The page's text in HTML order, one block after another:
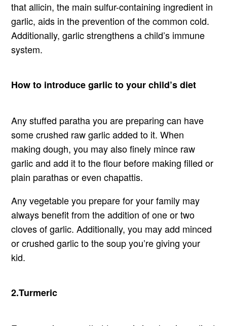
that allicin, the main sulfur-containing ingredient in
garlic, aids in the prevention of the common cold.
Additionally, garlic strengthens a child’s immune
system.
How to introduce garlic to your child’s diet
Any stuffed paratha you are preparing can have
some crushed raw garlic added to it. When
making dough, you may also finely mince raw
garlic and add it to the flour before making filled or
plain parathas or even chapattis.
Any vegetable you prepare for your family may
always benefit from the addition of one or two
cloves of garlic. Additionally, you may add minced
or crushed garlic to the soup you’re giving your
kid.
2.Turmeric